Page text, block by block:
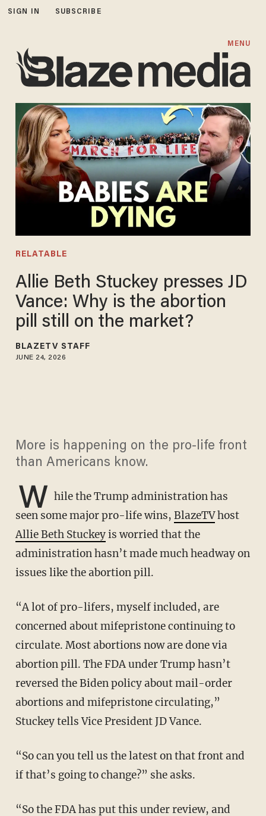
SIGN IN SUBSCRIBE
MENU
RELATABLE
Allie Beth Stuckey presses JD
Vance: Why is the abortion
pill still on the market?
BLAZETV STAFF
JUNE 24, 2026
More is happening on the pro-life front
than Americans know.
W hile the Trump administration has
seen some major pro-life wins, BlazeTVhost
Allie Beth Stuckeyis worried that the
administration hasn’t made much headway on
issues like the abortion pill.
“A lot of pro-lifers, myself included, are
concerned about mifepristone continuing to
circulate. Most abortions now are done via
abortion pill. The FDA under Trump hasn’t
reversed the Biden policy about mail-order
abortions and mifepristone circulating,”
Stuckey tells Vice President JD Vance.
“So can you tell us the latest on that front and
if that’s going to change?” she asks.
“So the FDA has put this under review, and